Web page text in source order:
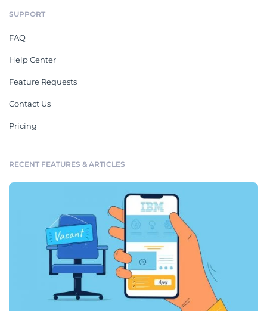
SUPPORT
FAQ
Help Center
Feature Requests
Contact Us
Pricing
RECENT FEATURES & ARTICLES